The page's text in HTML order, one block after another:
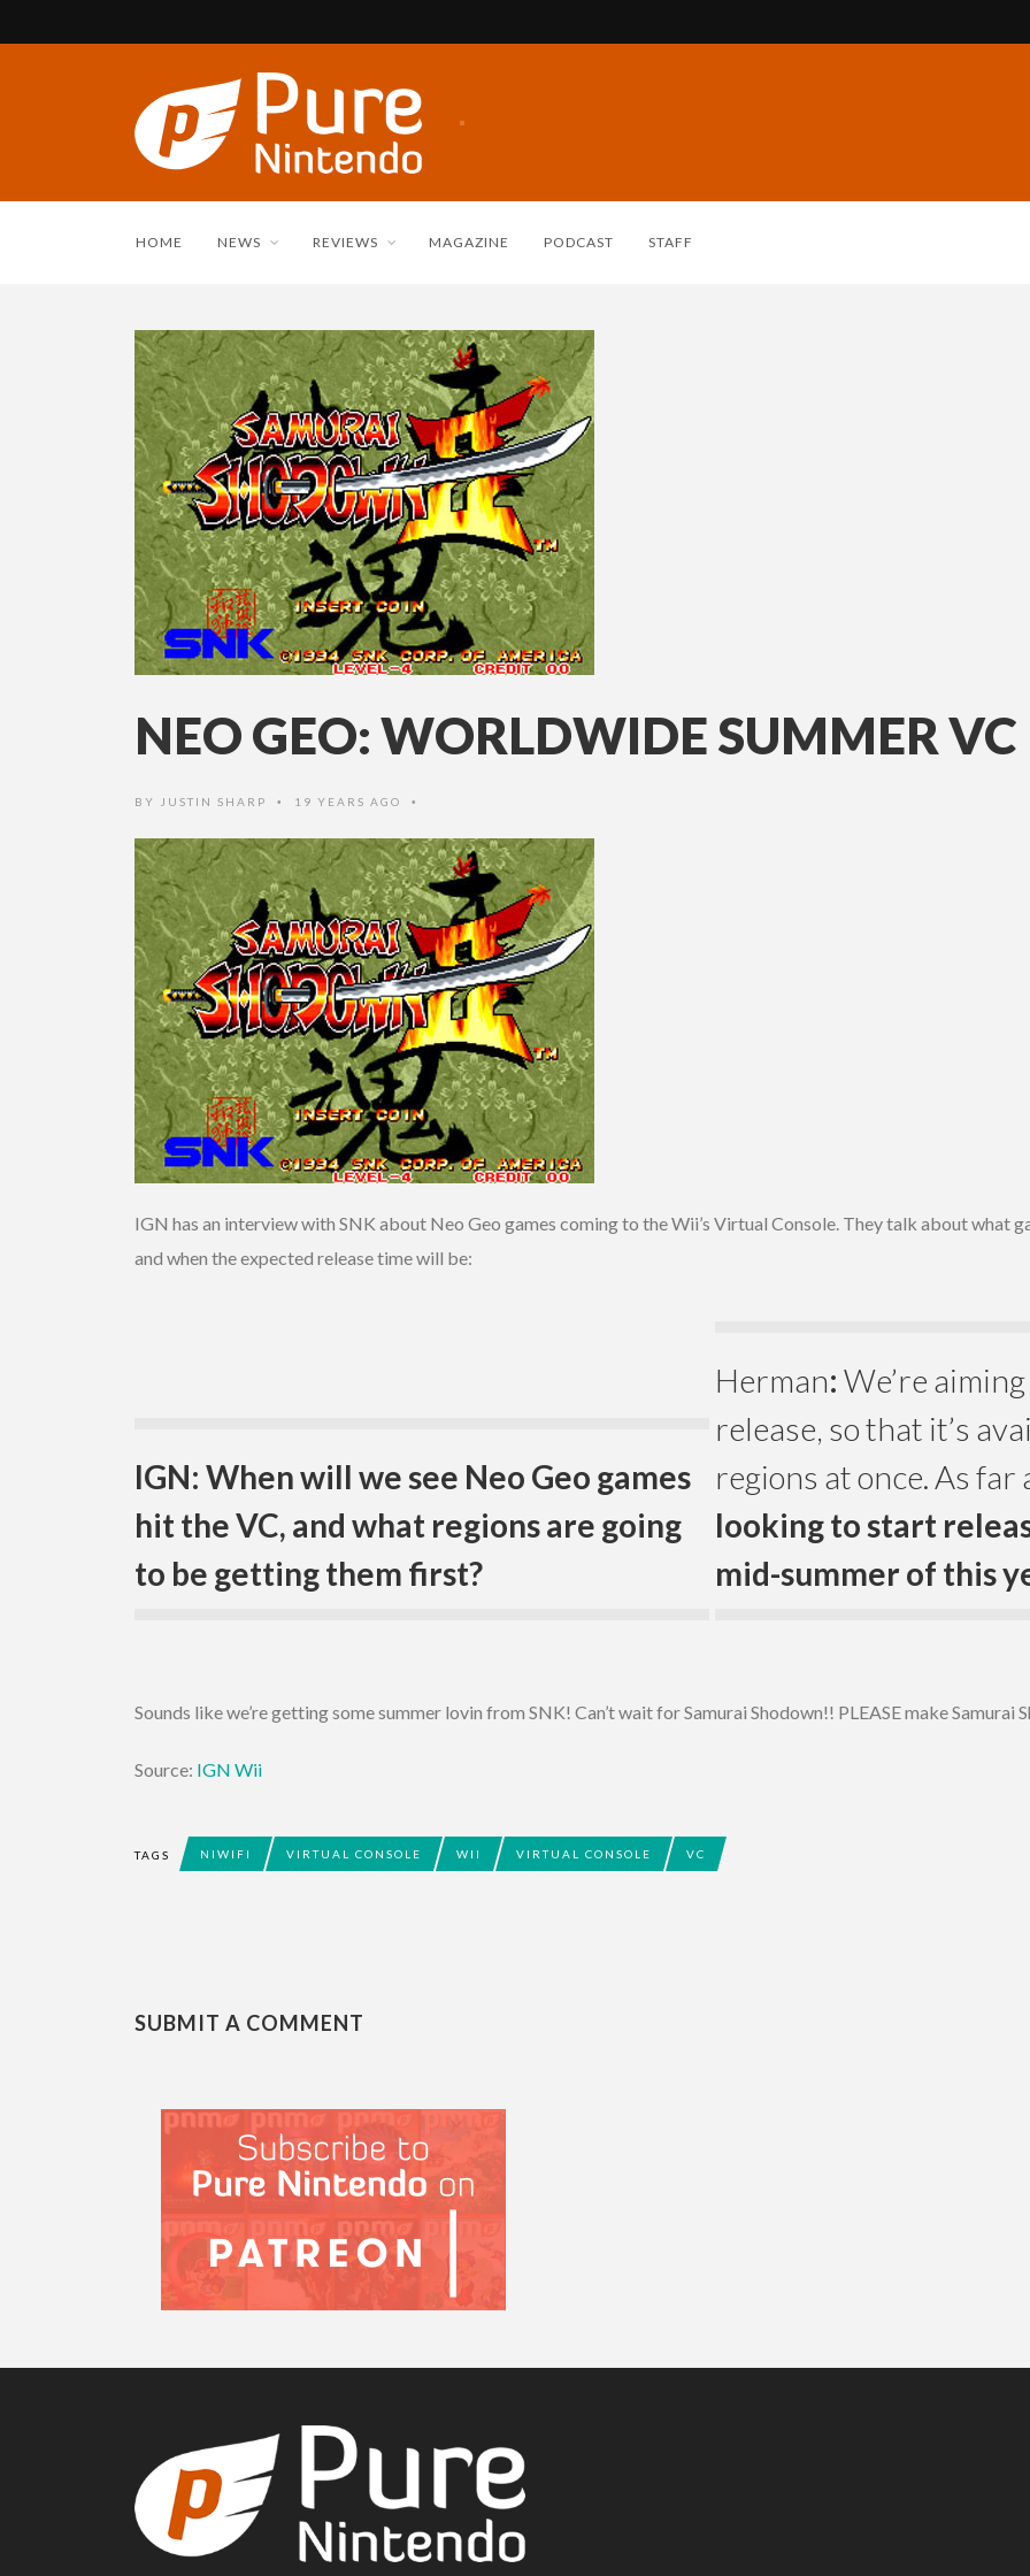
HOME NEWS REVIEWS MAGAZINE PODCAST STAFF
NEO GEO: WORLDWIDE SUMMER VC
BY JUSTIN SHARP • 19 YEARS AGO •
IGN has an interview with SNK about Neo Geo games coming to the Wii’s Virtual Console. They talk about what
and when the expected release time will be:
IGN: When will we see Neo Geo games
hit the VC, and what regions are going
to be getting them first?
Herman: We’re
release, so that it’s
regions at once. As far
looking to start
mid-summer of this
Sounds like we’re getting some summer lovin from SNK! Can’t wait for Samurai Shodown!! PLEASE make Samurai
Source: IGN Wii
TAGS NIWIFI VIRTUAL CONSOLE WII VIRTUAL CONSOLE VC
SUBMIT A COMMENT